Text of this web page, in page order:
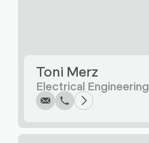
Toni Merz
Electrical Engineering